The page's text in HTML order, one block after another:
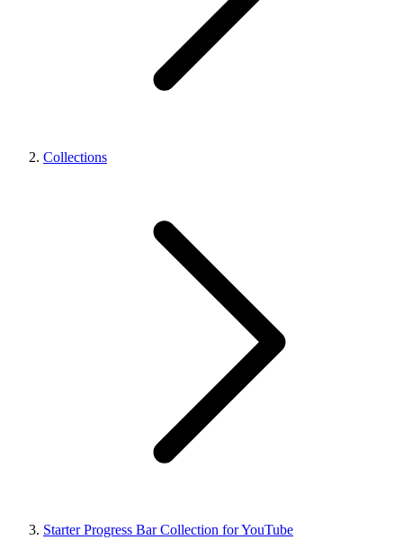
Collections
Starter Progress Bar Collection for YouTube